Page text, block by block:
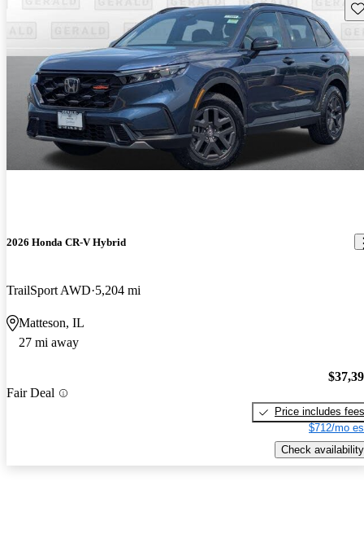
2026 Honda CR-V Hybrid
TrailSport AWD 5,204 mi
Matteson, IL
27 mi away
Fair Deal
Price includes fees
$712/mo
Check availability